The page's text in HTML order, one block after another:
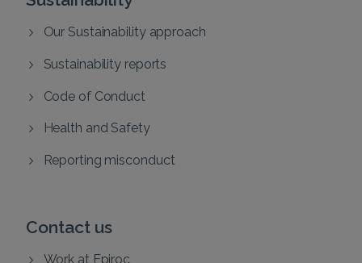
Our Sustainability approach
Sustainability reports
Code of Conduct
Health and Safety
Reporting misconduct
Contact us
Work at Epiroc